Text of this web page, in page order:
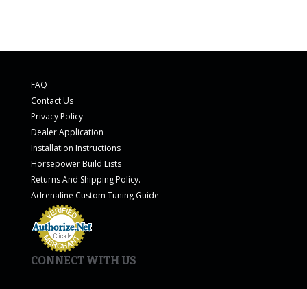
FAQ
Contact Us
Privacy Policy
Dealer Application
Installation Instructions
Horsepower Build Lists
Returns And Shipping Policy.
Adrenaline Custom Tuning Guide
CONNECT WITH US